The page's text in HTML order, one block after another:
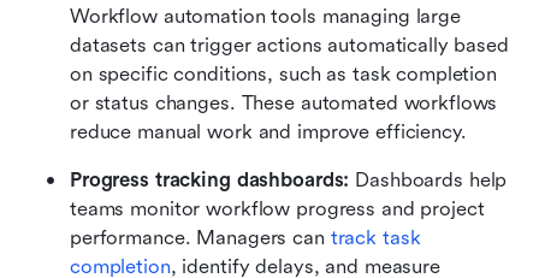
Workflow automation tools managing large
datasets can trigger actions automatically based
on specific conditions, such as task completion
or status changes. These automated workflows
reduce manual work and improve efficiency.
Progress tracking dashboards: Dashboards help
teams monitor workflow progress and project
performance. Managers can track task
completion, identify delays, and measure